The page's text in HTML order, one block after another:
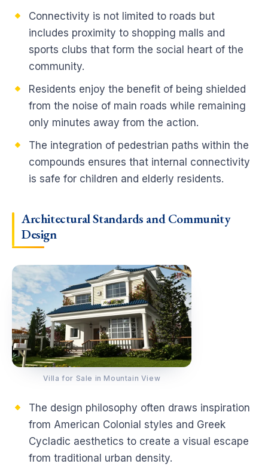
Connectivity is not limited to roads but
includes proximity to shopping malls and
sports clubs that form the social heart of the
community.
Residents enjoy the benefit of being shielded
from the noise of main roads while remaining
only minutes away from the action.
The integration of pedestrian paths within the
compounds ensures that internal connectivity
is safe for children and elderly residents.
Architectural Standards and Community
Design
Villa for Sale in Mountain View
The design philosophy often draws inspiration
from American Colonial styles and Greek
Cycladic aesthetics to create a visual escape
from traditional urban density.